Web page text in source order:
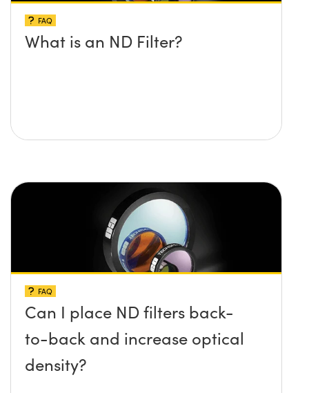
FAQ
What is an ND Filter?
FAQ
Can I place ND filters back-
to-back and increase optical
density?